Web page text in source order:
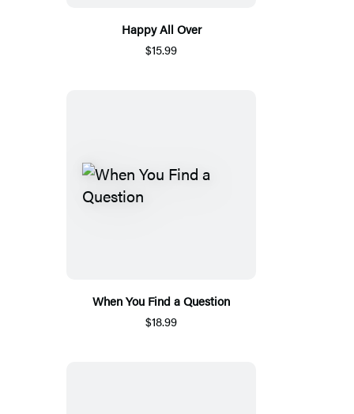
Happy All Over
$15.99
When You Find a Question
$18.99